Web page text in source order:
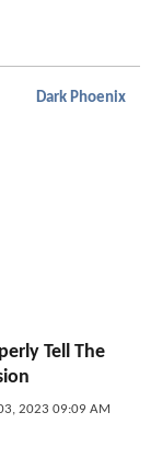
Dark Phoenix
Tell The
2023 09:09 AM